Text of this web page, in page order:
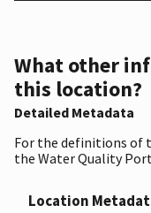
What other
this location?
Detailed Metadata
For the definitions of
the Water Quality
Location